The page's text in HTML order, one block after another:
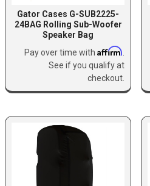
Gator Cases G-SUB2225-
24BAG Rolling Sub-Woofer
Speaker Bag
Pay over time with Affirm
See if you qualify at
checkout.